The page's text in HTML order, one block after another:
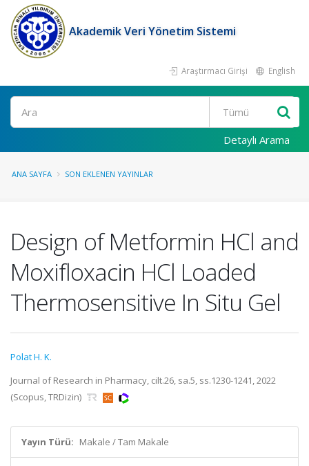
Akademik Veri Yönetim Sistemi
Araştırmacı Girişi English
Ara
Detaylı Arama
ANA SAYFA SON EKLENEN YAYINLAR
Design of Metformin HCl and
Moxifloxacin HCl Loaded
Thermosensitive In Situ Gel
Polat H. K.
Journal of Research in Pharmacy, cilt.26, sa.5, ss.1230-1241, 2022
(Scopus, TRDizin)
Yayın Türü: Makale / Tam Makale